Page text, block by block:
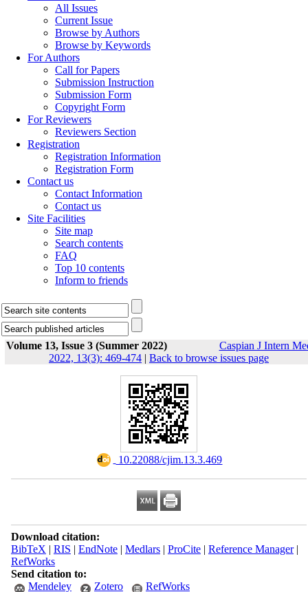
All Issues
Current Issue
Browse by Authors
Browse by Keywords
For Authors
Call for Papers
Submission Instruction
Submission Form
Copyright Form
For Reviewers
Reviewers Section
Registration
Registration Information
Registration Form
Contact us
Contact Information
Contact us
Site Facilities
Site map
Search contents
FAQ
Top 10 contents
Inform to friends
Volume 13, Issue 3 (Summer 2022)
Caspian J Intern
2022, 13(3): 469-474 | Back to browse issues page
‎ 10.22088/cjim.13.3.469
Download citation:
BibTeX | RIS | EndNote| Medlars| ProCite| Reference Manager|
RefWorks
Send citation to:
Mendeley
Zotero RefWorks